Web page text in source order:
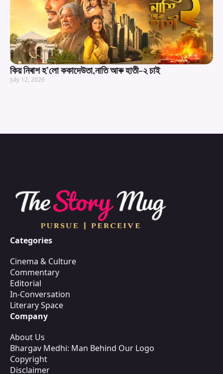
কিয় নিৰাশ হ’লো ককাদেউতা,নাতি আৰু হাতী-২ চাই
July 12, 2026
Categories
Cinema & Culture
Commentary
Editorial
In-Conversation
Literary Space
Company
About Us
Bhargav Medhi: Man Behind Our Logo
Copyright
Disclaimer